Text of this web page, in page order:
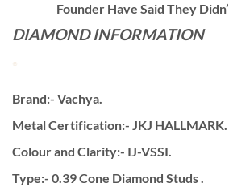
Founder Have Said They
DIAMOND INFORMATION
Brand:- Vachya.
Metal Certification:- JKJ HALLMARK.
Colour and Clarity:- IJ-VSSI.
Type:- 0.39 Cone Diamond Studs .